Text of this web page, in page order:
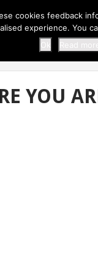
CUPCAKE RECI...
YOU
cookies feedback
experience. You
Ok
Read more